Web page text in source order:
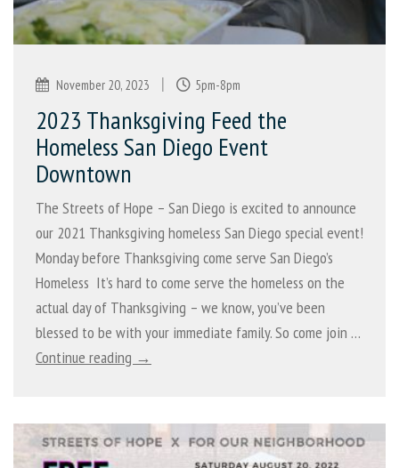
November 20, 2023 | 5pm-8pm
2023 Thanksgiving Feed the
Homeless San Diego Event
Downtown
The Streets of Hope – San Diego is excited to announce
our 2021 Thanksgiving homeless San Diego special event!
Monday before Thanksgiving come serve San Diego’s
Homeless It’s hard to come serve the homeless on the
actual day of Thanksgiving – we know, you’ve been
blessed to be with your immediate family. So come join …
Continue reading →